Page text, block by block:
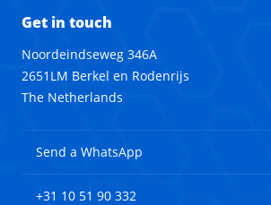
Get in touch
Noordeindseweg 346A
2651LM Berkel en Rodenrijs
The Netherlands
Send a WhatsApp
+31 10 51 90 332